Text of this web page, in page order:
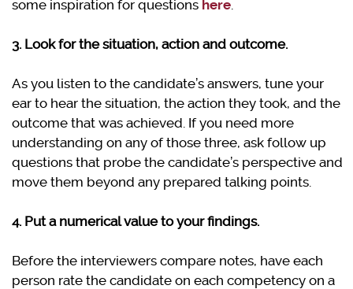
some inspiration for questions here.
3. Look for the situation, action and outcome.
As you listen to the candidate’s answers, tune your
ear to hear the situation, the action they took, and the
outcome that was achieved. If you need more
understanding on any of those three, ask follow up
questions that probe the candidate’s perspective and
move them beyond any prepared talking points.
4. Put a numerical value to your findings.
Before the interviewers compare notes, have each
person rate the candidate on each competency on a